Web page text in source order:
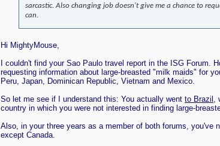
sarcastic. Also changing job doesn't give me a chance to
can.
Hi MightyMouse,
I couldn't find your Sao Paulo travel report in the ISG Forum.
requesting information about large-breasted "milk maids" for
Peru, Japan, Dominican Republic, Vietnam and Mexico.
So let me see if I understand this: You actually went to Brazil ,
country in which you were not interested in finding large-
Also, in your three years as a member of both forums, you've
except Canada.